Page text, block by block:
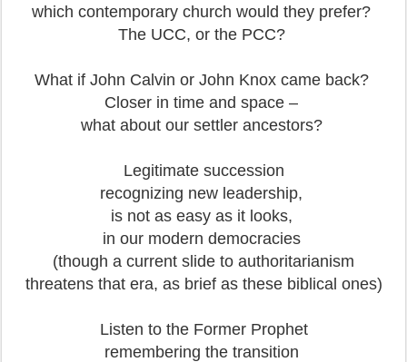
which contemporary church would they prefer?
The UCC, or the PCC?
What if John Calvin or John Knox came back?
Closer in time and space –
what about our settler ancestors?
Legitimate succession
recognizing new leadership,
is not as easy as it looks,
in our modern democracies
(though a current slide to authoritarianism
threatens that era, as brief as these biblical ones)
Listen to the Former Prophet
remembering the transition